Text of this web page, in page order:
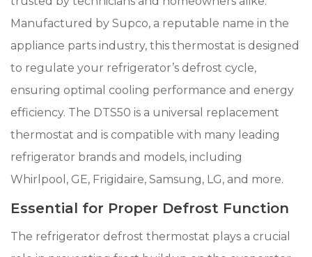
Manufactured by Supco, a reputable name in the
appliance parts industry, this thermostat is designed
to regulate your refrigerator’s defrost cycle,
ensuring optimal cooling performance and energy
efficiency. The DTS50 is a universal replacement
thermostat and is compatible with many leading
refrigerator brands and models, including
Whirlpool, GE, Frigidaire, Samsung, LG, and more.
Essential for Proper Defrost Function
The refrigerator defrost thermostat plays a crucial